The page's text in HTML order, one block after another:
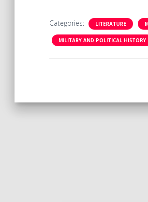
Categories: LITERATURE
MILITARY AND POLITICAL HISTORY